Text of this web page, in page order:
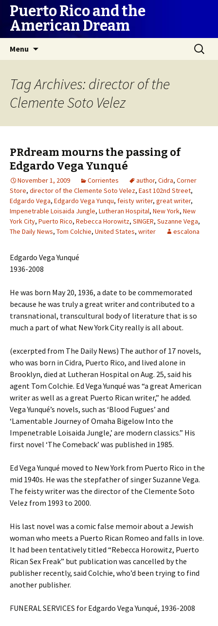
Puerto Rico and the
American Dream
Menu
Search
for:
Tag Archives: director of the
Clemente Soto Velez
PRdream mourns the passing of
Edgardo Vega Yunqué
November 1, 2009 Corrientes author, Cidra, Corner
Store, director of the Clemente Soto Velez, East 102nd Street,
Edgardo Vega, Edgardo Vega Yunqu, feisty writer, great writer,
Impenetrable Loisaida Jungle, Lutheran Hospital, New York, New
York City, Puerto Rico, Rebecca Horowitz, SINGER, Suzanne Vega,
The Daily News, Tom Colchie, United States, writer escalona
Edgardo Vega Yunqué
1936-2008
He was born May 20, 1936, a date to be commemorated
because he was truly a great writer and contributed to a
transnational, transcultural body of literature that is so
much a part of what New York City really is all about.
(excerpted from The Daily News) The author of 17 novels,
who was born in Cidra, Puerto Rico, and lived alone in
Brooklyn, died at Lutheran Hospital on Aug. 25, said his
agent Tom Colchie. Ed Vega Yunqué was “a great American
writer as well as a great Puerto Rican writer,” he added.
Vega Yunqué’s novels, such as ‘Blood Fugues’ and
‘Lamentable Journey of Omaha Bigelow Into the
Impenetrable Loisaida Jungle,’ are modern classics.” His
first novel ‘The Comeback’ was published in 1985.
Ed Vega Yunqué moved to New York from Puerto Rico in the
mid 1940s. He was the stepfather of singer Suzanne Vega.
The feisty writer was the director of the Clemente Soto
Velez from 1993 to 2000.
His last novel was a comic false memoir about a Jewish
woman who meets a Puerto Rican Romeo and falls in love.
It had been tentatively titled “Rebecca Horowitz, Puerto
Rican Sex Freak” but publication was cancelled by the
publisher recently, said Colchie, who’d been trying to find
another publisher.
FUNERAL SERVICES for Edgardo Vega Yunqué, 1936-2008